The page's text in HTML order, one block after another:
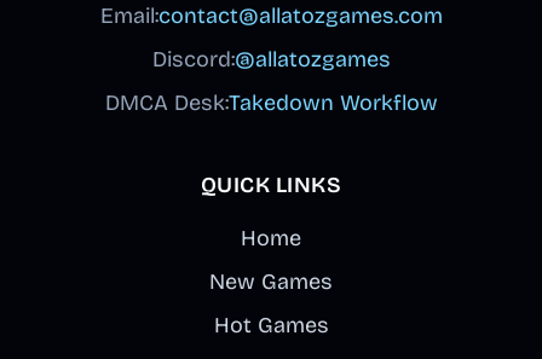
Email:contact@allatozgames.com
Discord:@allatozgames
DMCA Desk:Takedown Workflow
QUICK LINKS
Home
New Games
Hot Games